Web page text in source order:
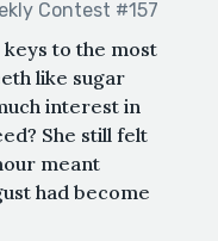
Contest #157
keys to the most
like sugar
interest in
She still felt
meant
had become